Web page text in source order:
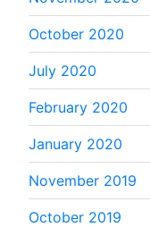
October 2020
July 2020
February 2020
January 2020
November 2019
October 2019